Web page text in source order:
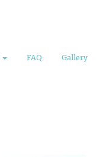
FAQ Gallery